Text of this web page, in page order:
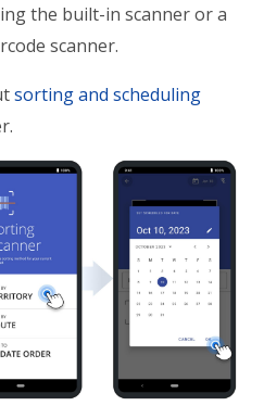
the built-in scanner or a
scanner.
sorting and scheduling